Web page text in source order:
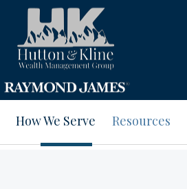
How We Serve Resources